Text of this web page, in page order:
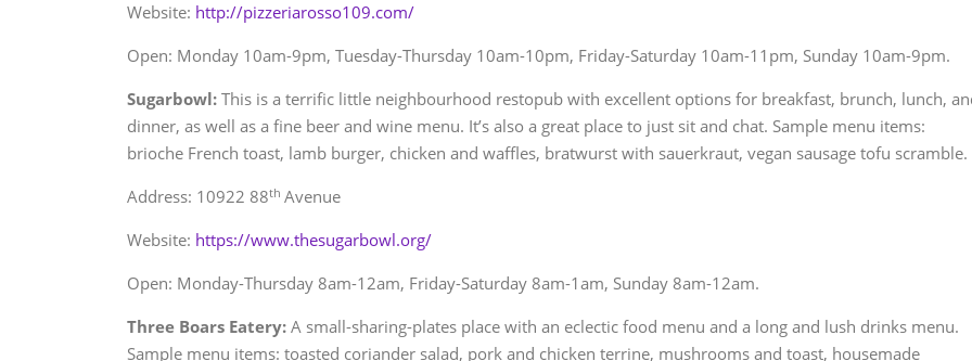
Website: http://pizzeriarosso109.com/
Open: Monday 10am-9pm, Tuesday-Thursday 10am-10pm, Friday-Saturday 10am-11pm, Sunday 10am-9pm.
Sugarbowl: This is a terrific little neighbourhood restopub with excellent options for breakfast, brunch, lunch,
dinner, as well as a fine beer and wine menu. It’s also a great place to just sit and chat. Sample menu items:
brioche French toast, lamb burger, chicken and waffles, bratwurst with sauerkraut, vegan sausage tofu scramble.
Address: 10922 88th Avenue
Website: https://www.thesugarbowl.org/
Open: Monday-Thursday 8am-12am, Friday-Saturday 8am-1am, Sunday 8am-12am.
Three Boars Eatery: A small-sharing-plates place with an eclectic food menu and a long and lush drinks menu.
Sample menu items: toasted coriander salad, pork and chicken terrine, mushrooms and toast, housemade